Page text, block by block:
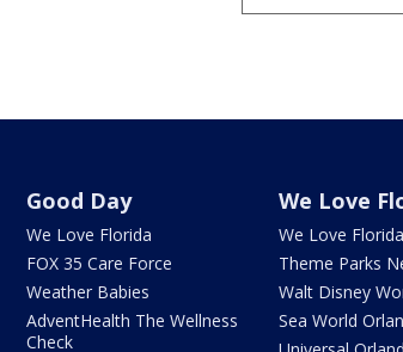
Good Day
We Love Florida
FOX 35 Care Force
Weather Babies
AdventHealth The Wellness
Check
We Love
We Love
Theme Parks
Walt Disney
Sea World